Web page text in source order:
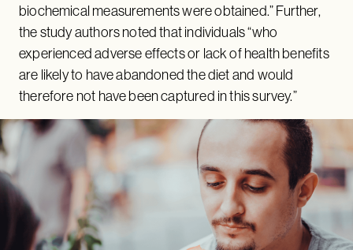
biochemical measurements were obtained.” Further,
the study authors noted that individuals “who
experienced adverse effects or lack of health benefits
are likely to have abandoned the diet and would
therefore not have been captured in this survey.”